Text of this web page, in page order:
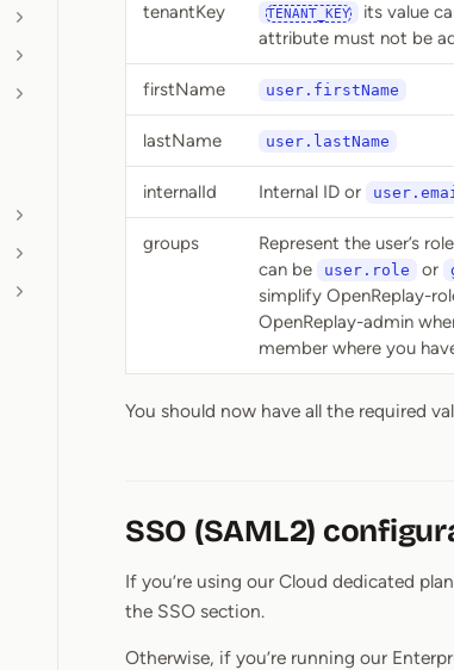
tenantKey TENANT_KEY
its value
attribute must not be
firstName user.firstName
lastName user.lastName
internalId Internal ID or
groups
Represent the user’s
can be
user.role or
simplify OpenReplay-
OpenReplay-admin
member where you
You should now have all the required
SSO (SAML2)
If you’re using our Cloud dedicated
the SSO section.
Otherwise, if you’re running our